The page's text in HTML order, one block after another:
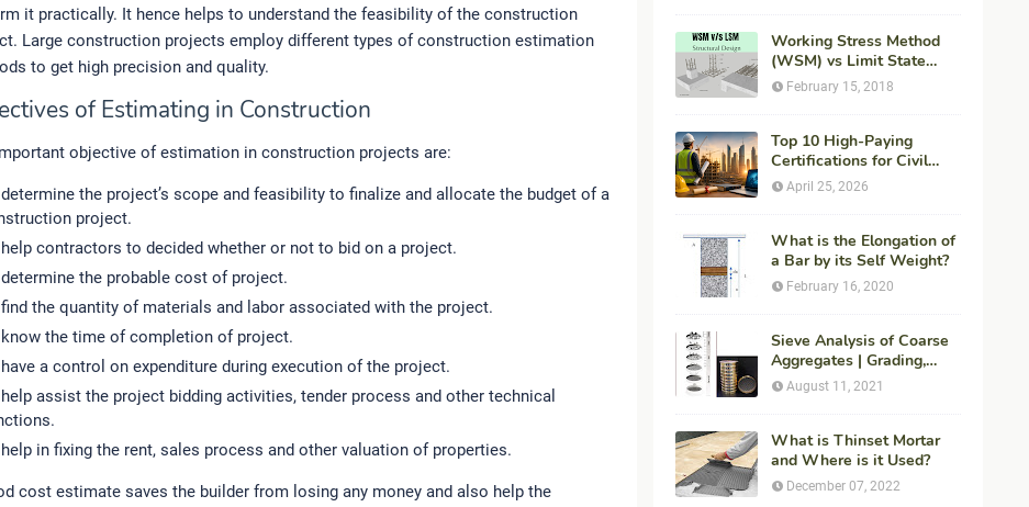
it practically. It hence helps to understand the feasibility of the construction
Large construction projects employ different types of construction estimation
to get high precision and quality.
of Estimating in Construction
objective of estimation in construction projects are:
the project’s scope and feasibility to finalize and allocate the budget of a
project.
contractors to decided whether or not to bid on a project.
the probable cost of project.
the quantity of materials and labor associated with the project.
the time of completion of project.
a control on expenditure during execution of the project.
assist the project bidding activities, tender process and other technical
in fixing the rent, sales process and other valuation of properties.
cost estimate saves the builder from losing any money and also help the
Working Stress Method
(WSM) vs Limit State
Method (LSM) in
February 15, 2018
Top 10 High-Paying
Certifications for Civil
Engineers in 2026 (Global
Duration)
April 25, 2026
What is the Elongation of
a Bar by its Self Weight?
February 16, 2020
Sieve Analysis of Coarse
Aggregates | Grading,
Fineness Modulus &
August 11, 2021
What is Thinset Mortar
and Where is it Used?
December 07, 2022